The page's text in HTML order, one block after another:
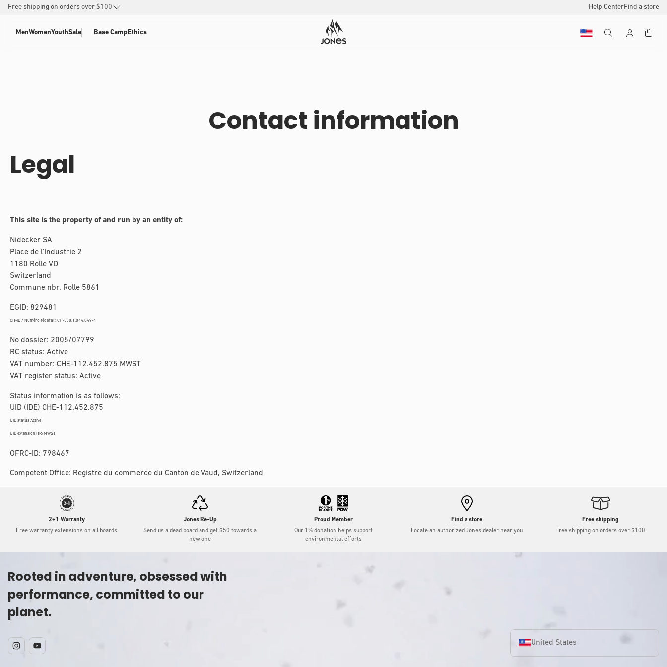
TO
MenWomenYouthSale Base CampEthics
Free shipping on orders over $100 Help CenterFind a store
Contact information
Legal
This site is the property of and run by an entity of:
Nidecker SA
Place de l'Industrie 2
1180 Rolle VD
Switzerland
Commune nbr. Rolle 5861
EGID: 829481
CH-ID / Numéro fédéral : CH-550.1.044.049-4
No dossier: 2005/07799
RC status: Active
VAT number: CHE-112.452.875 MWST
VAT register status: Active
Status information is as follows:
UID (IDE) CHE-112.452.875
UID status Active
UID extension HR/MWST
OFRC-ID: 798467
Competent Office: Registre du commerce du Canton de Vaud, Switzerland
2+1 Warranty
Free warranty extensions on all boards
Jones Re-Up
Send us a dead board and get $50 towards a
new one
Proud Member
Our 1% donation helps support
environmental efforts
Find a store
Locate an authorized Jones dealer near you
Free shipping
Free shipping on orders over $100
Rooted in adventure, obsessed with
performance, committed to our
planet.
InstagramYouTube
United States